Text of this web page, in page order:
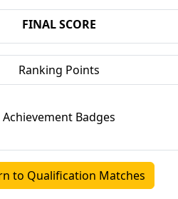
FINAL SCORE
Ranking Points
Achievement Badges
to Qualification Matches